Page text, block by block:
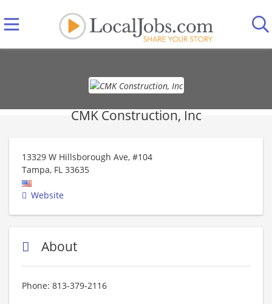
CMK Construction, Inc
13329 W Hillsborough Ave, #104
Tampa, FL 33635
Website
About
Phone: 813-379-2116